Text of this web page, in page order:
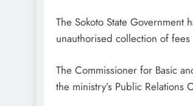
The Sokoto State
unauthorised collection of fees
The Commissioner for Basic
the ministry’s Public Relations